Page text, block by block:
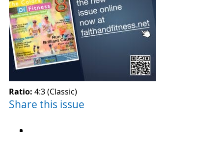
Ratio: 4:3 (Classic)
Share this issue